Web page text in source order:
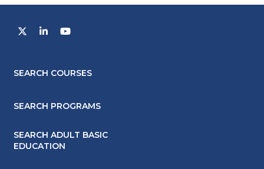
SEARCH COURSES
SEARCH PROGRAMS
SEARCH ADULT BASIC
EDUCATION